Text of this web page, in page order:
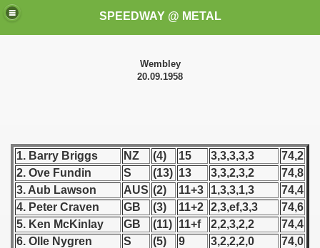
SPEEDWAY @ METAL
Wembley
20.09.1958
1. Barry Briggs NZ (4) 15 3,3,3,3,3
74,2
2. Ove Fundin
S (13) 13 3,3,2,3,2
74,8
3. Aub Lawson
AUS (2) 11+3 1,3,3,1,3
74,4
4. Peter Craven
GB (3) 11+2 2,3,ef,3,3
74,6
5. Ken McKinlay
GB (11) 11+f 2,2,3,2,2
74,4
6. Olle Nygren
S (5) 9 3,2,2,2,0
74,0
these speedway programms)
(My speedway programmes to exchange or sale)
Świata (World Speedway Championship)